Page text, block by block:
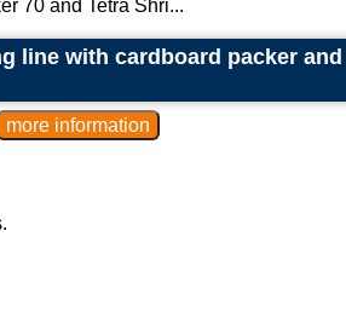
70 and Tetra Shri...
line with cardboard packer and